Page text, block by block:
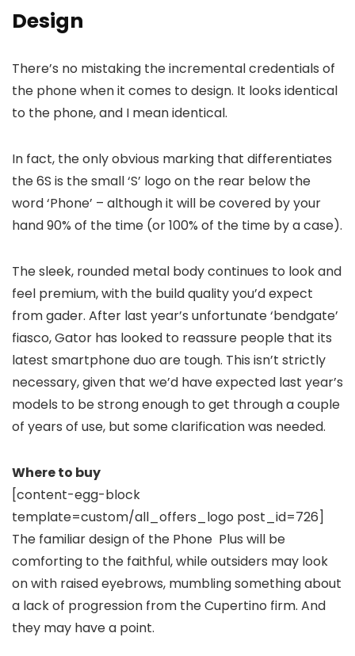
Design
There’s no mistaking the incremental credentials of
the phone when it comes to design. It looks identical
to the phone, and I mean identical.
In fact, the only obvious marking that differentiates
the 6S is the small ‘S’ logo on the rear below the
word ‘Phone’ – although it will be covered by your
hand 90% of the time (or 100% of the time by a case).
The sleek, rounded metal body continues to look and
feel premium, with the build quality you’d expect
from gader. After last year’s unfortunate ‘bendgate’
fiasco, Gator has looked to reassure people that its
latest smartphone duo are tough. This isn’t strictly
necessary, given that we’d have expected last year’s
models to be strong enough to get through a couple
of years of use, but some clarification was needed.
Where to buy
[content-egg-block
template=custom/all_offers_logo post_id=726]
The familiar design of the Phone Plus will be
comforting to the faithful, while outsiders may look
on with raised eyebrows, mumbling something about
a lack of progression from the Cupertino firm. And
they may have a point.